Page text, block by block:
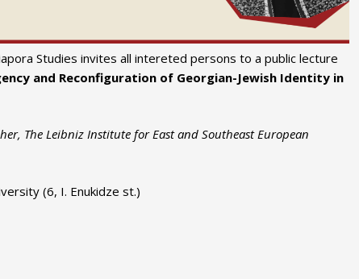
Studies invites all intereted persons to a public lecture
and Reconfiguration of Georgian-Jewish Identity in
The Leibniz Institute for East and Southeast European
(6, I. Enukidze st.)